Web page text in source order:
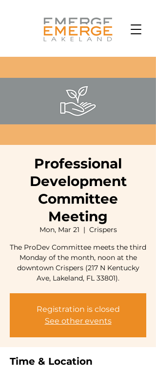
Professional
Development
Committee
Meeting
Mon, Mar 21
  |
Crispers
The ProDev Committee meets the third
Monday of the month, noon at the
downtown Crispers (217 N Kentucky
Ave, Lakeland, FL 33801).
Registration is closed
See other events
Time & Location